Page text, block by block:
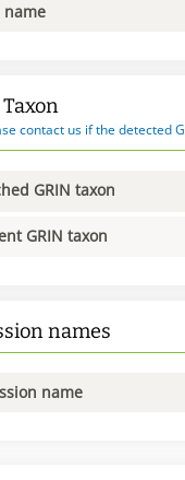
name
contact us if the detected
GRIN taxon
GRIN taxon
names
name